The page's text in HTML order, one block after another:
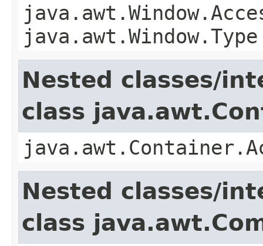
java.awt.Window.Type
Nested classes/
class
Nested classes/
class